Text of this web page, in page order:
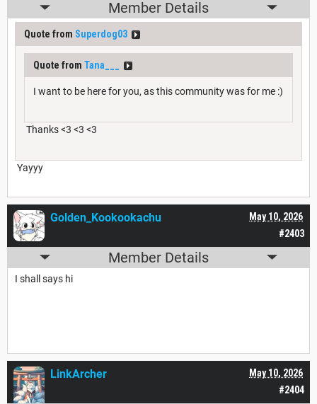
Member Details
Quote from Superdog03
Quote from Tana___
I want to be here for you, as this community was for me :)
Thanks <3 <3 <3
Yayyy
#2403
May 10, 2026
Golden_Kookookachu
Member Details
I shall says hi
#2404
May 10, 2026
LinkArcher